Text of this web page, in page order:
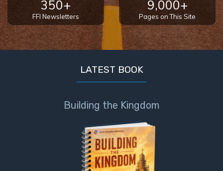
350+
FFI Newsletters
9,000+
Pages on This Site
LATEST BOOK
Building the Kingdom